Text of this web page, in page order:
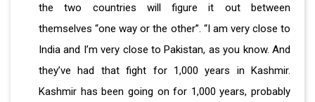
the two countries will figure it out between
themselves “one way or the other”. “I am very close to
India and I’m very close to Pakistan, as you know. And
they’ve had that fight for 1,000 years in Kashmir.
Kashmir has been going on for 1,000 years, probably